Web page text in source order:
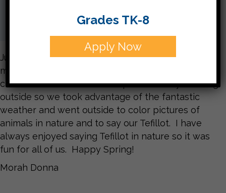
Just in time for this lovely spring weather we
made it to the letter Tzadi צ. In the Ariot story the
children in the virtual class spend the day learning
outside so we took advantage of the fantastic
weather and went outside to color pictures of
animals in nature and to say our Tefillot. I have
always enjoyed saying Tefillot in nature so it was
fun for all of us. Happy Spring!
Morah Donna
Grades TK-8
Apply Now